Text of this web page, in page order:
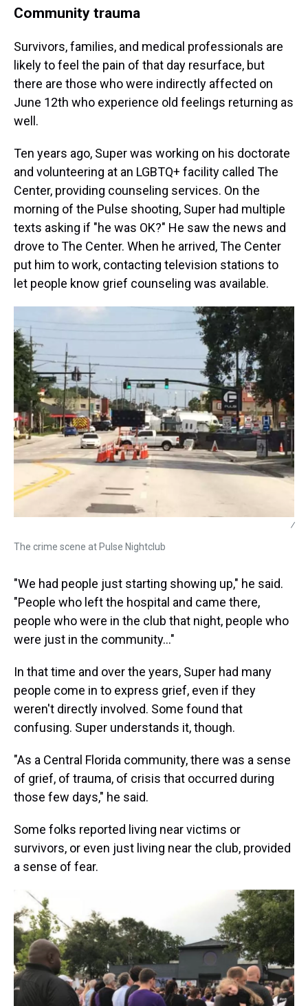
Community trauma
Survivors, families, and medical professionals are
likely to feel the pain of that day resurface, but
there are those who were indirectly affected on
June 12th who experience old feelings returning as
well.
Ten years ago, Super was working on his doctorate
and volunteering at an LGBTQ+ facility called The
Center, providing counseling services. On the
morning of the Pulse shooting, Super had multiple
texts asking if "he was OK?" He saw the news and
drove to The Center. When he arrived, The Center
put him to work, contacting television stations to
let people know grief counseling was available.
/
The crime scene at Pulse Nightclub
"We had people just starting showing up," he said.
"People who left the hospital and came there,
people who were in the club that night, people who
were just in the community…"
In that time and over the years, Super had many
people come in to express grief, even if they
weren't directly involved. Some found that
confusing. Super understands it, though.
"As a Central Florida community, there was a sense
of grief, of trauma, of crisis that occurred during
those few days," he said.
Some folks reported living near victims or
survivors, or even just living near the club, provided
a sense of fear.